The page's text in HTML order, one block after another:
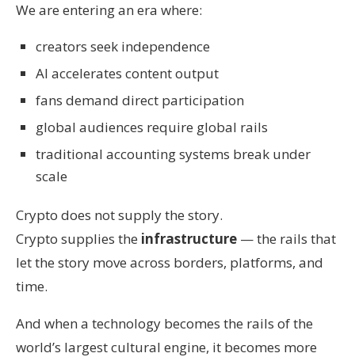
We are entering an era where:
creators seek independence
AI accelerates content output
fans demand direct participation
global audiences require global rails
traditional accounting systems break under
scale
Crypto does not supply the story.
Crypto supplies the infrastructure — the rails that
let the story move across borders, platforms, and
time.
And when a technology becomes the rails of the
world’s largest cultural engine, it becomes more